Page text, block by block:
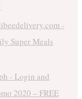
-
Super Meals
- Login and
2020 – FREE